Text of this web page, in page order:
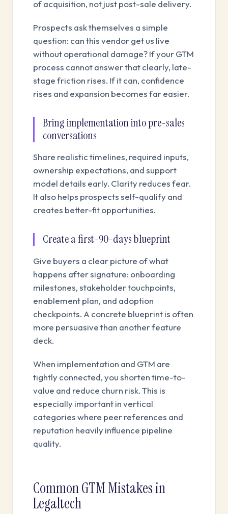
of acquisition, not just post-sale delivery.
Prospects ask themselves a simple
question: can this vendor get us live
without operational damage? If your GTM
process cannot answer that clearly, late-
stage friction rises. If it can, confidence
rises and expansion becomes far easier.
Bring implementation into pre-sales
conversations
Share realistic timelines, required inputs,
ownership expectations, and support
model details early. Clarity reduces fear.
It also helps prospects self-qualify and
creates better-fit opportunities.
Create a first-90-days blueprint
Give buyers a clear picture of what
happens after signature: onboarding
milestones, stakeholder touchpoints,
enablement plan, and adoption
checkpoints. A concrete blueprint is often
more persuasive than another feature
deck.
When implementation and GTM are
tightly connected, you shorten time-to-
value and reduce churn risk. This is
especially important in vertical
categories where peer references and
reputation heavily influence pipeline
quality.
Common GTM Mistakes in
Legaltech